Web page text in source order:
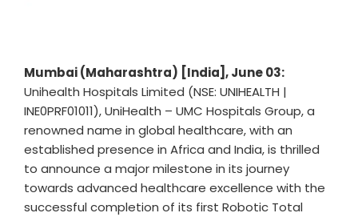
Mumbai (Maharashtra) [India], June 03:
Unihealth Hospitals Limited (NSE: UNIHEALTH |
INE0PRF01011), UniHealth – UMC Hospitals Group, a
renowned name in global healthcare, with an
established presence in Africa and India, is thrilled
to announce a major milestone in its journey
towards advanced healthcare excellence with the
successful completion of its first Robotic Total